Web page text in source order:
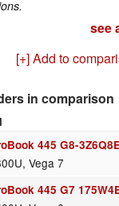
see
[+] Add to
in comparison
445 G8-
Vega 7
445 G7